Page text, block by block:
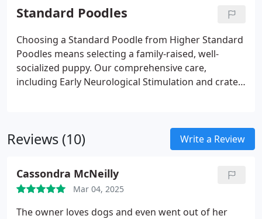
Standard Poodles
Choosing a Standard Poodle from Higher Standard
Poodles means selecting a family-raised, well-
socialized puppy. Our comprehensive care,
including Early Neurological Stimulation and crate
your puppys long-term well-being.
Reviews (10) Write a Review
Cassondra McNeilly
Mar 04, 2025
The owner loves dogs and even went out of her